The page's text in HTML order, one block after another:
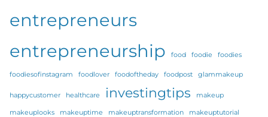
entrepreneurs
entrepreneurship
food foodie foodies
foodiesofinstagram foodlover foodoftheday foodpost glammakeup
happycustomer healthcare investingtips makeup
makeuplooks makeuptime makeuptransformation makeuptutorial